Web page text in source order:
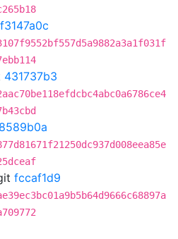
f3147a0c
431737b3
fccaf1d9